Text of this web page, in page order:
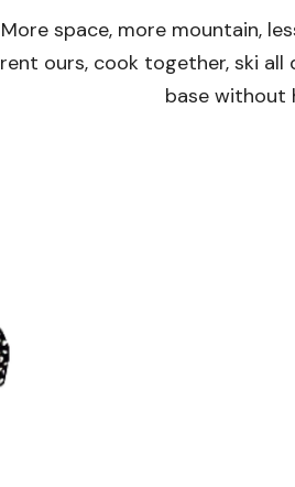
More space, more mountain,
rent ours, cook together, ski all
base without